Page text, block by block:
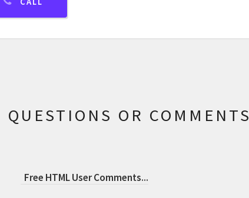
QUESTIONS OR
Free HTML User Comments...